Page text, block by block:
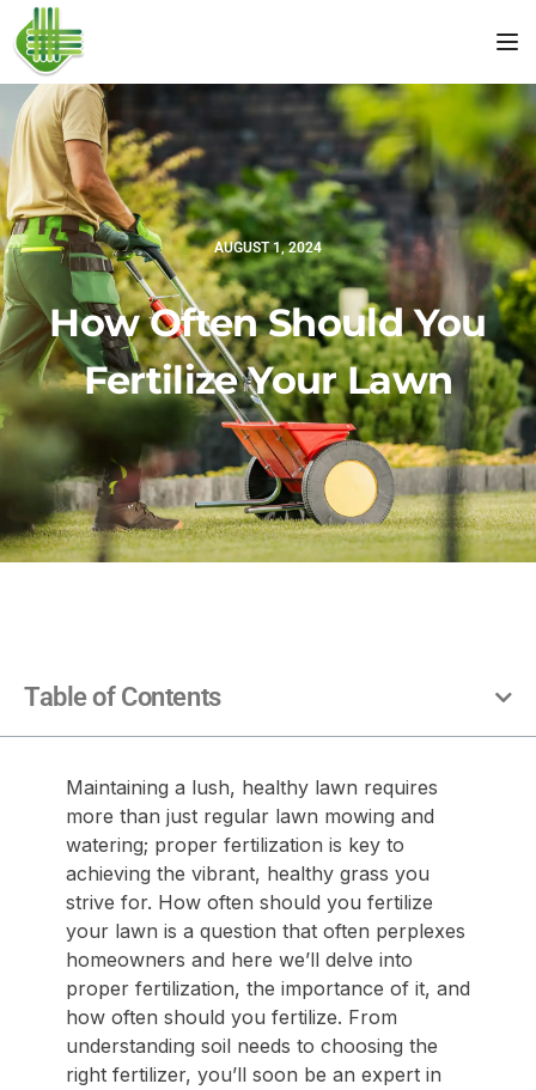
AUGUST 1, 2024
How Often Should You
Fertilize Your Lawn
Table of Contents
Maintaining a lush, healthy lawn requires
more than just regular lawn mowing and
watering; proper fertilization is key to
achieving the vibrant, healthy grass you
strive for. How often should you fertilize
your lawn is a question that often perplexes
homeowners and here we’ll delve into
proper fertilization, the importance of it, and
how often should you fertilize. From
understanding soil needs to choosing the
right fertilizer, you’ll soon be an expert in